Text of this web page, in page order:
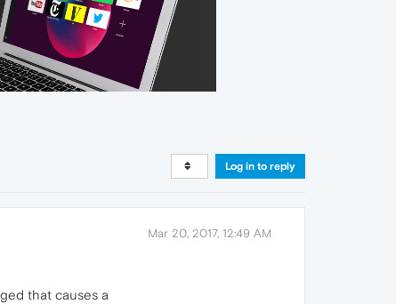
Log in to reply
Mar 20, 2017, 12:49 AM
that causes a